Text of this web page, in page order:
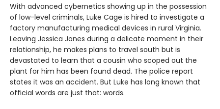
With advanced cybernetics showing up in the possession
of low-level criminals, Luke Cage is hired to investigate a
factory manufacturing medical devices in rural Virginia.
Leaving Jessica Jones during a delicate moment in their
relationship, he makes plans to travel south but is
devastated to learn that a cousin who scoped out the
plant for him has been found dead. The police report
states it was an accident. But Luke has long known that
official words are just that: words.